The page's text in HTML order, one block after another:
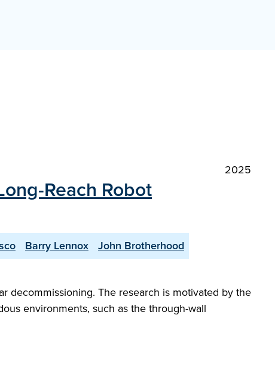
2025
Reach Robot
Barry Lennox
John Brotherhood
decommissioning. The research is motivated by the
environments, such as the through-wall